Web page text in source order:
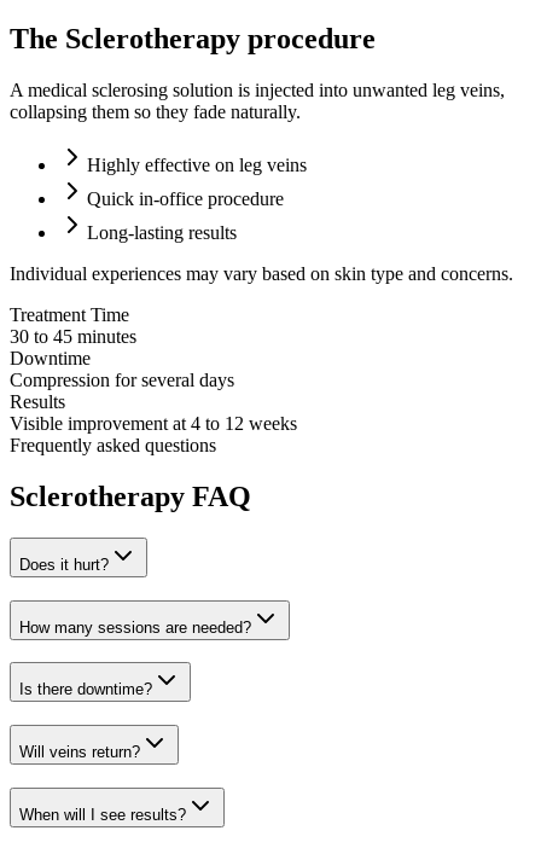
The Sclerotherapy procedure
A medical sclerosing solution is injected into unwanted leg veins,
collapsing them so they fade naturally.
Highly effective on leg veins
Quick in-office procedure
Long-lasting results
Individual experiences may vary based on skin type and concerns.
Treatment Time
30 to 45 minutes
Downtime
Compression for several days
Results
Visible improvement at 4 to 12 weeks
Frequently asked questions
Sclerotherapy FAQ
Does it hurt?
How many sessions are needed?
Is there downtime?
Will veins return?
When will I see results?